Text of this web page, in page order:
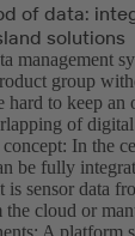
of data:
solutions
management
group
hard to keep
of digital
In the
be fully
sensor data
the cloud or
A platform